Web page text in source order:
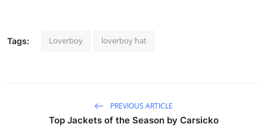
Tags: Loverboy loverboy hat
PREVIOUS ARTICLE
Top Jackets of the Season by Carsicko